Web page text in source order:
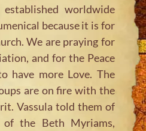
worldwide
because it is for
We are praying for
and for the Peace
have more Love. The
are on fire with the
Vassula told them of
of the Beth Myriams,